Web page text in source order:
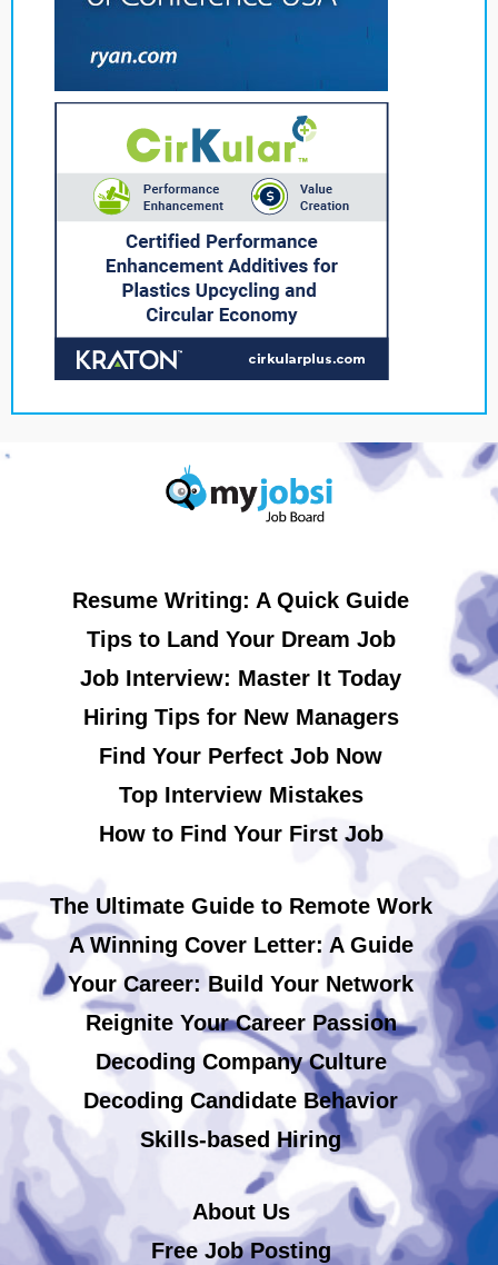
Resume Writing: A Quick Guide
Tips to Land Your Dream Job
Job Interview: Master It Today
Hiring Tips for New Managers
Find Your Perfect Job Now
Top Interview Mistakes
How to Find Your First Job
The Ultimate Guide to Remote Work
A Winning Cover Letter: A Guide
Your Career: Build Your Network
Reignite Your Career Passion
Decoding Company Culture
Decoding Candidate Behavior
Skills-based Hiring
About Us
Free Job Posting